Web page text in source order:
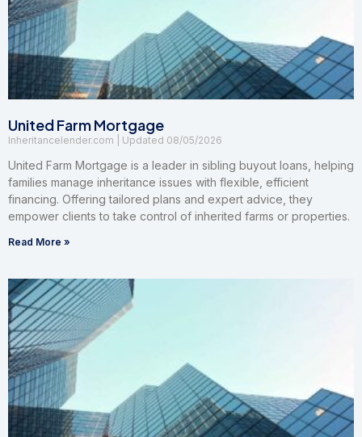
United Farm Mortgage
Inheritancelender.com 08/05/2026
United Farm Mortgage is a leader in sibling buyout loans, helping
families manage inheritance issues with flexible, efficient
financing. Offering tailored plans and expert advice, they
empower clients to take control of inherited farms or properties.
Read More »